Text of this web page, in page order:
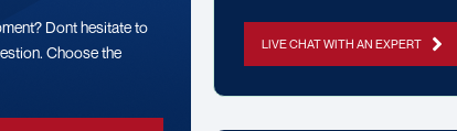
Dont hesitate to
Choose the
LIVE CHAT WITH AN EXPERT